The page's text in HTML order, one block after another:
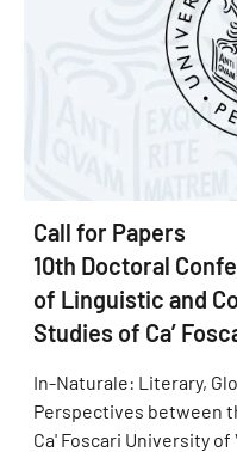
Call for Papers
10th Doctoral
of Linguistic and
Studies of Ca’
In-Naturale: Literary,
Perspectives between
Ca' Foscari University